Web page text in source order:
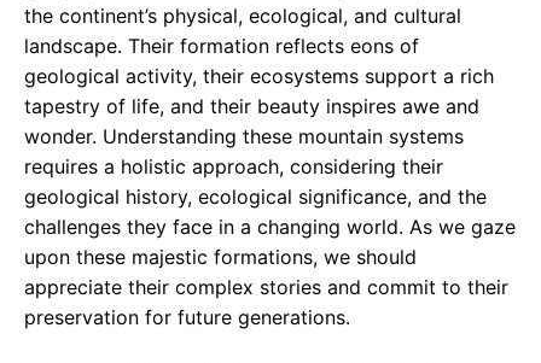
the continent’s physical, ecological, and cultural
landscape. Their formation reflects eons of
geological activity, their ecosystems support a rich
tapestry of life, and their beauty inspires awe and
wonder. Understanding these mountain systems
requires a holistic approach, considering their
geological history, ecological significance, and the
challenges they face in a changing world. As we gaze
upon these majestic formations, we should
appreciate their complex stories and commit to their
preservation for future generations.